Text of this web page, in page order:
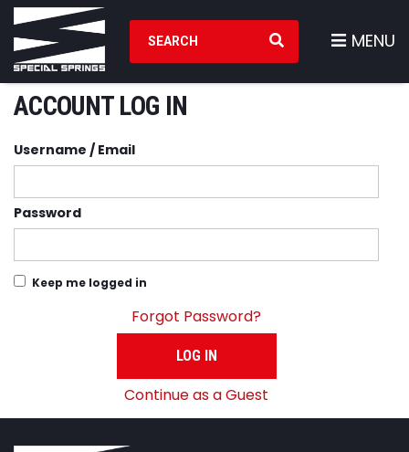
Search Products
MENU
ACCOUNT LOG IN
Username / Email
Password
Keep me logged in
Forgot Password?
LOG IN
Continue as a Guest